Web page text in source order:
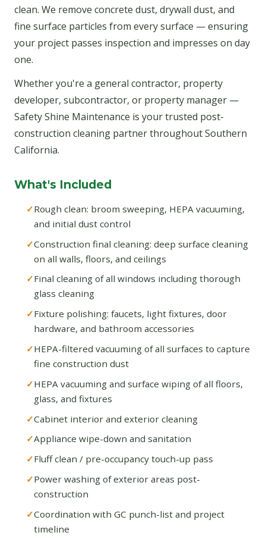
clean. We remove concrete dust, drywall dust, and
fine surface particles from every surface — ensuring
your project passes inspection and impresses on day
one.
Whether you're a general contractor, property
developer, subcontractor, or property manager —
Safety Shine Maintenance is your trusted post-
construction cleaning partner throughout Southern
California.
What's Included
Rough clean: broom sweeping, HEPA vacuuming,
and initial dust control
Construction final cleaning: deep surface cleaning
on all walls, floors, and ceilings
Final cleaning of all windows including thorough
glass cleaning
Fixture polishing: faucets, light fixtures, door
hardware, and bathroom accessories
HEPA-filtered vacuuming of all surfaces to capture
fine construction dust
HEPA vacuuming and surface wiping of all floors,
glass, and fixtures
Cabinet interior and exterior cleaning
Appliance wipe-down and sanitation
Fluff clean / pre-occupancy touch-up pass
Power washing of exterior areas post-
construction
Coordination with GC punch-list and project
timeline